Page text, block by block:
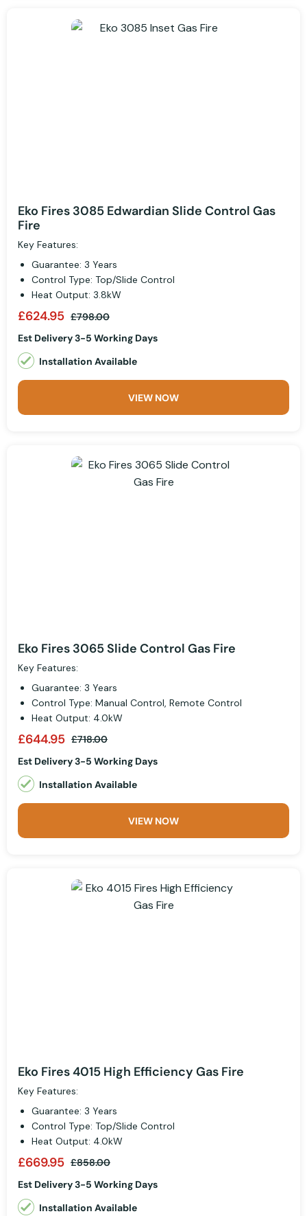
Eko Fires 3085 Edwardian Slide Control Gas
Fire
Key Features:
Guarantee: 3 Years
Control Type: Top/Slide Control
Heat Output: 3.8kW
£624.95 £798.00
Est Delivery 3-5 Working Days
Installation Available
VIEW NOW
Eko Fires 3065 Slide Control Gas Fire
Key Features:
Guarantee: 3 Years
Control Type: Manual Control, Remote Control
Heat Output: 4.0kW
£644.95 £718.00
Est Delivery 3-5 Working Days
Installation Available
VIEW NOW
Eko Fires 4015 High Efficiency Gas Fire
Key Features:
Guarantee: 3 Years
Control Type: Top/Slide Control
Heat Output: 4.0kW
£669.95 £858.00
Est Delivery 3-5 Working Days
Installation Available